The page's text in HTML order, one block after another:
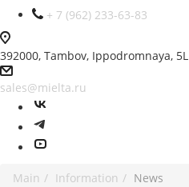
+ 7 (962) 233-63-83
392000, Tambov, Ippodromnaya, 5L
sales@mielta.ru
Main Information News